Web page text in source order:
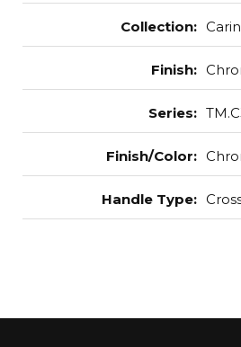
Collection:
Finish:
Series:
Finish/Color:
Handle Type: